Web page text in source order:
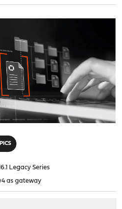
Legacy Series
as gateway